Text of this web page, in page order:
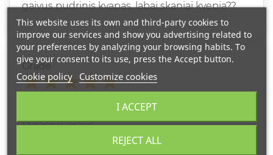
gaivus pudrinis kvapas, labai skaniai kvepia??
Grade
NUOSTABUS
Perku ne pirmus kvepalus. Pristatymas kaip
This website uses its own and third-party cookies to
improve our services and show you advertising related to
your preferences by analyzing your browsing habits. To
give your consent to its use, press the Accept button.
Cookie policy Customize cookies
REJECT ALL
I ACCEPT